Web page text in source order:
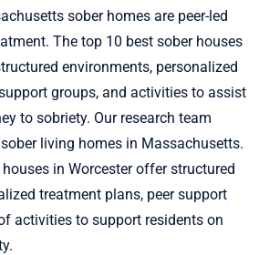
sober homes are peer-led
The top 10 best sober houses
environments, personalized
groups, and activities to assist
to sobriety. Our research team
living homes in Massachusetts.
in Worcester offer structured
treatment plans, peer support
activities to support residents on